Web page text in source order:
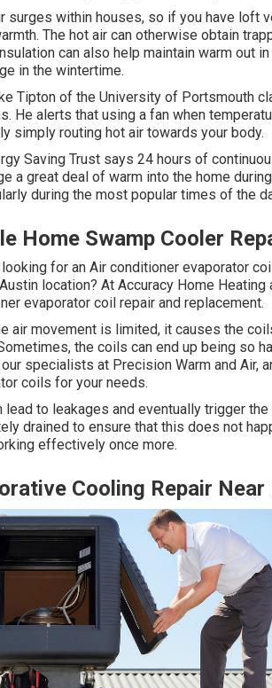
surges within houses, so if you have loft
The hot air can otherwise obtain
can also help maintain warm out
in the wintertime.
Tipton of the University of Portsmouth
He alerts that using a fan when
simply routing hot air towards your body.
Saving Trust says 24 hours of
a great deal of warm into the home
during the most popular times of the
Home Swamp Cooler
for an Air conditioner evaporator
location? At Accuracy Home
evaporator coil repair and replacement.
air movement is limited, it causes the
the coils can end up being so
specialists at Precision Warm and
coils for your needs.
lead to leakages and eventually trigger
drained to ensure that this does not
effectively once more.
Cooling Repair